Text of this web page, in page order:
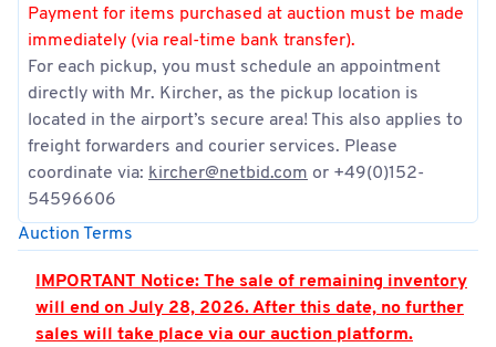
Payment for items purchased at auction must be made
immediately (via real-time bank transfer).
For each pickup, you must schedule an appointment
directly with Mr. Kircher, as the pickup location is
located in the airport’s secure area! This also applies to
freight forwarders and courier services. Please
coordinate via: kircher@netbid.com or +49(0)152-
54596606
Auction Terms
IMPORTANT Notice: The sale of remaining inventory
will end on July 28, 2026. After this date, no further
sales will take place via our auction platform.